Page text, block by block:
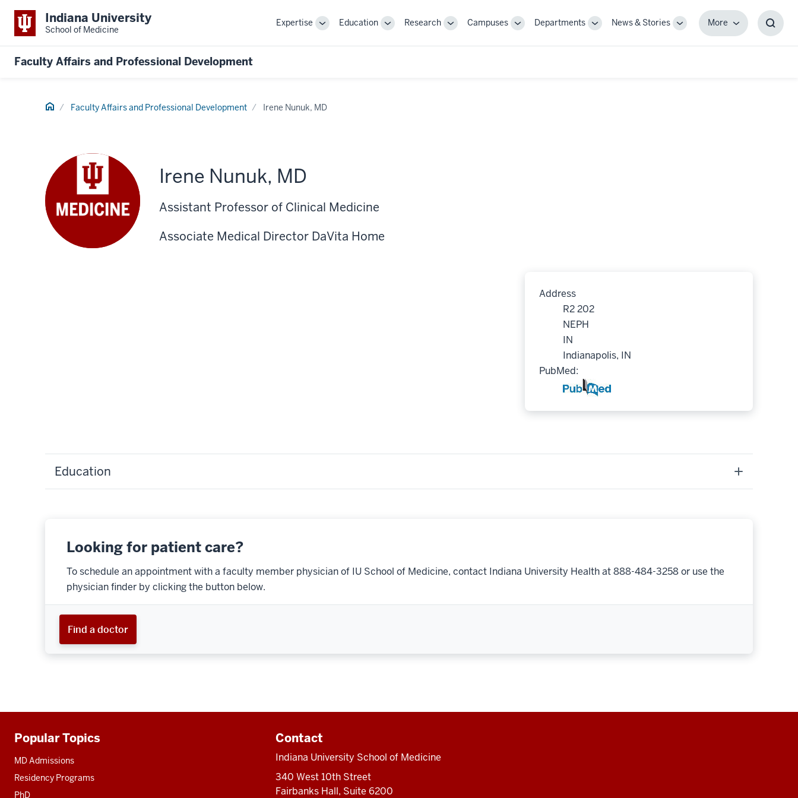
Indiana University
School of Medicine
Expertise
ToggleEducation
ToggleResearch
ToggleCampuses
ToggleDepartments
ToggleNews & Stories
Toggle
MoreMore
Faculty Affairs and Professional Development
Home Faculty Affairs and Professional Development Irene Nunuk, MD
Irene Nunuk, MD
Assistant Professor of Clinical Medicine
Associate Medical Director DaVita Home
Address
R2 202
NEPH
IN
Indianapolis, IN
PubMed:
Education
Looking for patient care?
To schedule an appointment with a faculty member physician of IU School of Medicine, contact Indiana University Health at 888-484-3258 or use the
physician finder by clicking the button below.
Find a doctor
Additional
resources
Popular Topics
MD Admissions
Residency Programs
PhD
Contact
Indiana University School of Medicine
340 West 10th Street
Fairbanks Hall, Suite 6200